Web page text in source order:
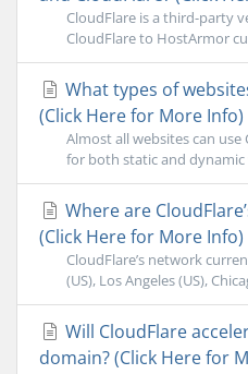
CloudFlare is a third-party
CloudFlare to HostArmor
What types of
(Click Here for More Info)
Almost all websites can
for both static and dynamic
Where are
(Click Here for More Info)
CloudFlare’s network
(US), Los Angeles (US),
Will CloudFlare
domain? (Click Here for